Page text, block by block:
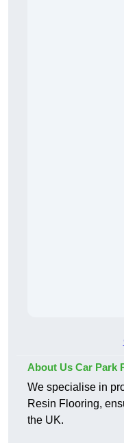
About Us Car Park
We specialise in
Resin Flooring,
the UK.